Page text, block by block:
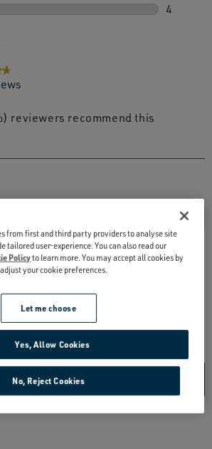
from first and third party providers to analyse site
tailored user-experience. You can also read our
Policyto learn more. You may accept all cookies by
your cookie preferences.
Let me choose
No, Reject Cookies
Yes, Allow Cookies